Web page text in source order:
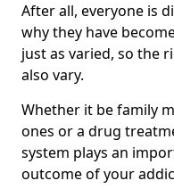
After all, everyone is
why they have
just as varied, so the
also vary.
Whether it be family
ones or a drug
system plays an
outcome of your